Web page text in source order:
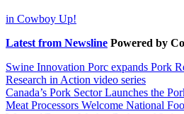
in Cowboy Up!
Latest from Newsline Powered by
Swine Innovation Porc expands Pork
Research in Action video series
Canada’s Pork Sector Launches the
Meat Processors Welcome National